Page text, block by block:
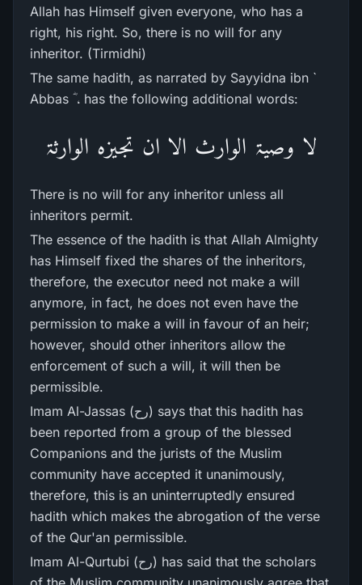
Allah has Himself given everyone, who has a
right, his right. So, there is no will for any
inheritor. (Tirmidhi)
The same hadith, as narrated by Sayyidna ibn `
Abbas ؓ ، has the following additional words:
لا وصیۃ الوارث الا ان تجیزہ الوارثۃ
There is no will for any inheritor unless all
inheritors permit.
The essence of the hadith is that Allah Almighty
has Himself fixed the shares of the inheritors,
therefore, the executor need not make a will
anymore, in fact, he does not even have the
permission to make a will in favour of an heir;
however, should other inheritors allow the
enforcement of such a will, it will then be
permissible.
Imam Al-Jassas (رح) says that this hadith has
been reported from a group of the blessed
Companions and the jurists of the Muslim
community have accepted it unanimously,
therefore, this is an uninterruptedly ensured
hadith which makes the abrogation of the verse
of the Qur'an permissible.
Imam Al-Qurtubi (رح) has said that the scholars